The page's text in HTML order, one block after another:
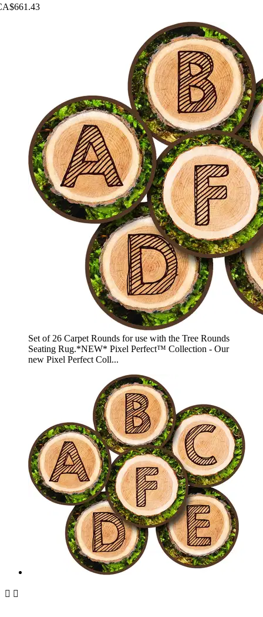
Set of 26 Carpet Rounds for use with the Tree Rounds
Seating Rug.*NEW* Pixel Perfect™ Collection - Our
new Pixel Perfect Coll...
 